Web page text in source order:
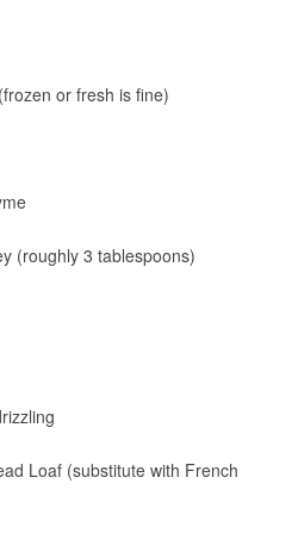
or fresh is fine)
(roughly 3 tablespoons)
Loaf (substitute with French